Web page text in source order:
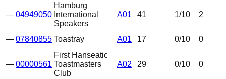
— 04949050
Hamburg
International
Speakers
A01 41 1/10 2
— 07840855 Toastray A01 17 0/10 0
— 00000561
First Hanseatic
Toastmasters
Club
A02 29 0/10 0